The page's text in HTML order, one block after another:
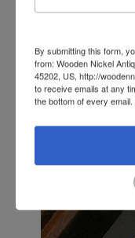
By submitting this form,
from: Wooden Nickel
45202, US, http://
to receive emails at any
the bottom of every email.